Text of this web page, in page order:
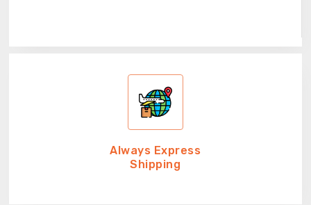
Always Express
Shipping